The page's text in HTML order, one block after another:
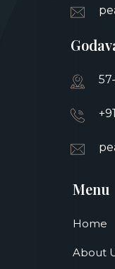
Menu
Home
About